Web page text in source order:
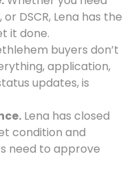
DSCR, Lena has the
it done.
buyers don’t
application,
updates, is
Lena has closed
condition and
need to approve